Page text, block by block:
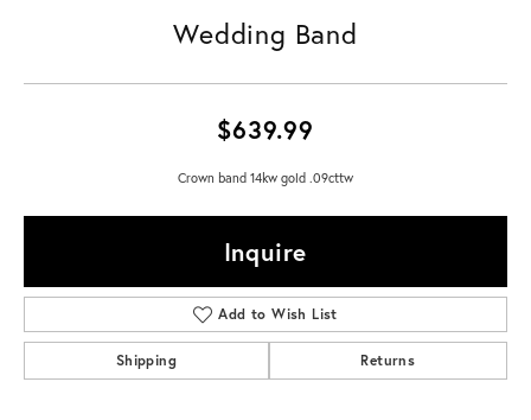
Wedding Band
$639.99
Crown band 14kw gold .09cttw
Inquire
Add to Wish List
Shipping Returns